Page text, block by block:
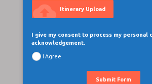
cloud_upload Itinerary Upload
I give my consent to process my personal
acknowledgement.
I Agree
Submit Form